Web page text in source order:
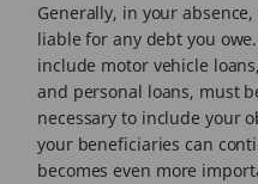
Generally, in your
liable for any debt you
include motor vehicle
and personal loans, must
necessary to include your
your beneficiaries can
becomes even more